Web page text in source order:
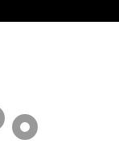
QuickLock Filter
Product
forEverything
Hotspot for
Balance 7L
forTele 58mm
for iPhone 17